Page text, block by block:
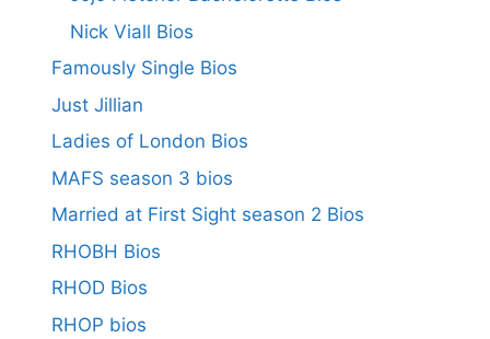
Nick Viall Bios
Famously Single Bios
Just Jillian
Ladies of London Bios
MAFS season 3 bios
Married at First Sight season 2 Bios
RHOBH Bios
RHOD Bios
RHOP bios